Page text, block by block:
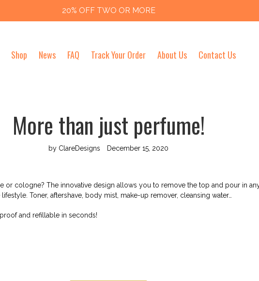
20% OFF TWO OR MORE
Shop News FAQ Track Your Order About Us Contact Us
More than just perfume!
by ClareDesigns December 15, 2020
or cologne? The innovative design allows you to remove the top and pour in
Toner, aftershave, body mist, make-up remover, cleansing water…
and refillable in seconds!